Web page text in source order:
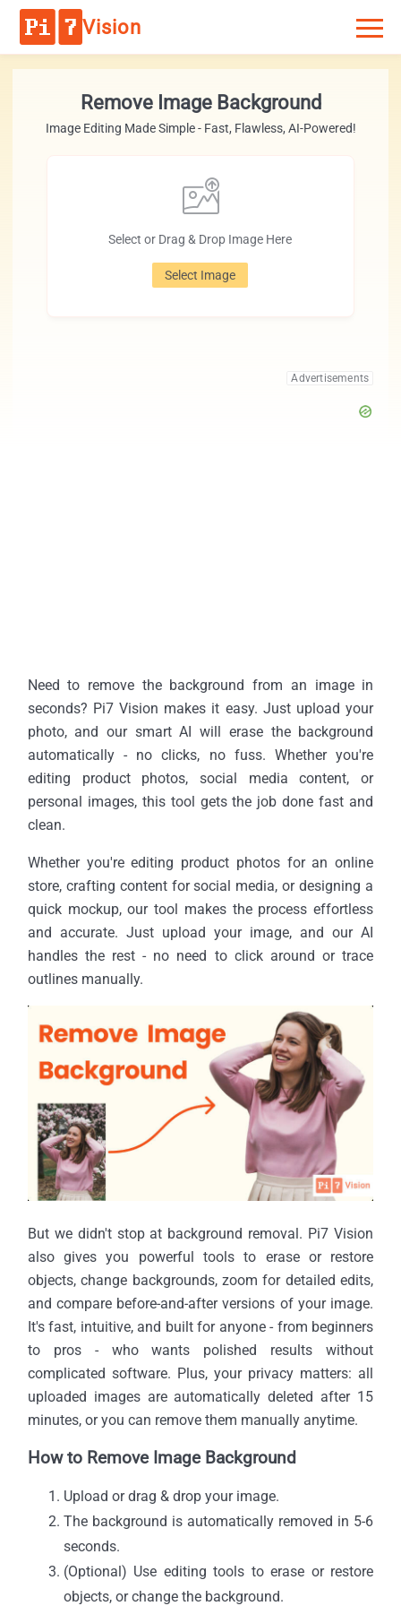
Vision
Remove Image Background
Image Editing Made Simple - Fast, Flawless, AI-Powered!
Select or Drag & Drop Image Here
Select Image
Need to remove the background from an image in
seconds? Pi7 Vision makes it easy. Just upload your
photo, and our smart AI will erase the background
automatically - no clicks, no fuss. Whether you're
editing product photos, social media content, or
personal images, this tool gets the job done fast and
clean.
Whether you're editing product photos for an online
store, crafting content for social media, or designing a
quick mockup, our tool makes the process effortless
and accurate. Just upload your image, and our AI
handles the rest - no need to click around or trace
outlines manually.
But we didn't stop at background removal. Pi7 Vision
also gives you powerful tools to erase or restore
objects, change backgrounds, zoom for detailed edits,
and compare before-and-after versions of your image.
It's fast, intuitive, and built for anyone - from beginners
to pros - who wants polished results without
complicated software. Plus, your privacy matters: all
uploaded images are automatically deleted after 15
minutes, or you can remove them manually anytime.
How to Remove Image Background
Upload or drag & drop your image.
The background is automatically removed in 5-6
seconds.
(Optional) Use editing tools to erase or restore
objects, or change the background.